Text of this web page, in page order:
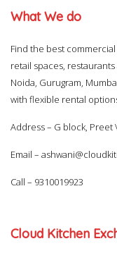
What We do
Find the best
retail spaces,
Noida, Gurugram,
with flexible rental
Address – G block, Preet
Email –
Call – 9310019923
Cloud Kitchen